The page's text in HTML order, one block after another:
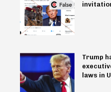
Trump
laws in